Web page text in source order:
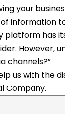
your
information
platform has
However,
channels?”
us with the
Company.